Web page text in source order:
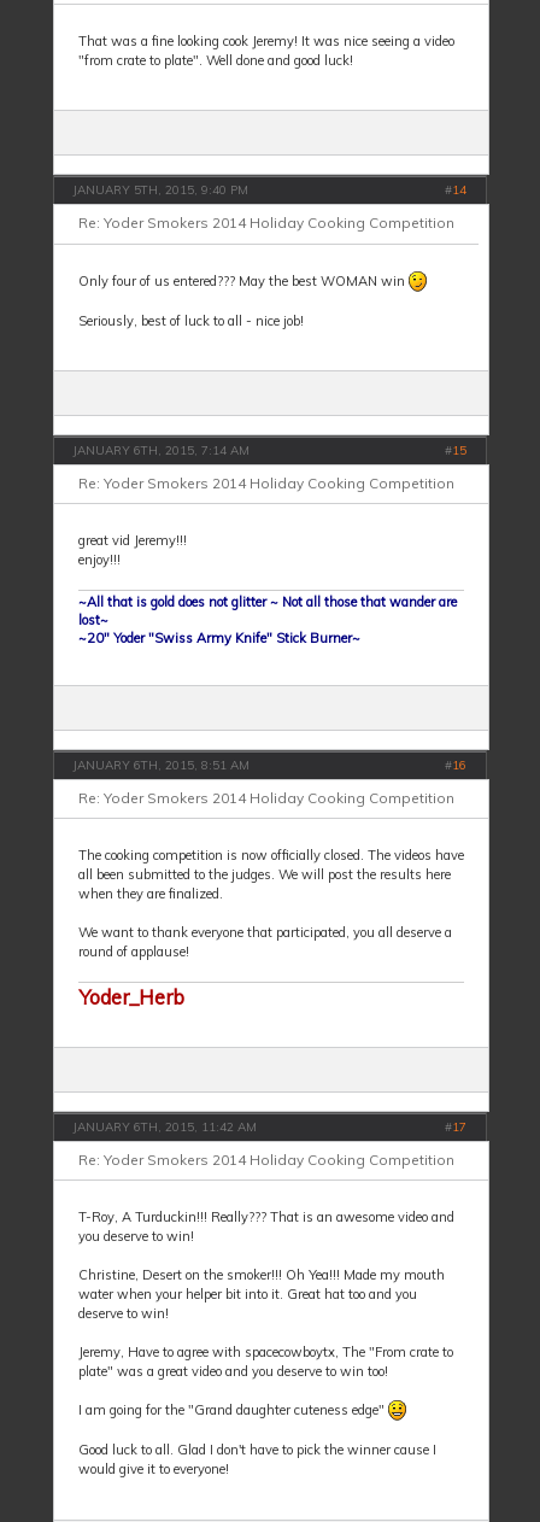
That was a fine looking cook Jeremy! It was nice seeing a video
"from crate to plate". Well done and good luck!
JANUARY 5TH, 2015, 9:40 PM #14
Re: Yoder Smokers 2014 Holiday Cooking Competition
Only four of us entered??? May the best WOMAN win
Seriously, best of luck to all - nice job!
JANUARY 6TH, 2015, 7:14 AM #15
Re: Yoder Smokers 2014 Holiday Cooking Competition
great vid Jeremy!!!
enjoy!!!
~All that is gold does not glitter ~ Not all those that wander are
lost~
~20" Yoder "Swiss Army Knife" Stick Burner~
JANUARY 6TH, 2015, 8:51 AM #16
Re: Yoder Smokers 2014 Holiday Cooking Competition
The cooking competition is now officially closed. The videos have
all been submitted to the judges. We will post the results here
when they are finalized.
We want to thank everyone that participated, you all deserve a
round of applause!
Yoder_Herb
JANUARY 6TH, 2015, 11:42 AM #17
Re: Yoder Smokers 2014 Holiday Cooking Competition
T-Roy, A Turduckin!!! Really??? That is an awesome video and
you deserve to win!
Christine, Desert on the smoker!!! Oh Yea!!! Made my mouth
water when your helper bit into it. Great hat too and you
deserve to win!
Jeremy, Have to agree with spacecowboytx, The "From crate to
plate" was a great video and you deserve to win too!
I am going for the "Grand daughter cuteness edge"
Good luck to all. Glad I don't have to pick the winner cause I
would give it to everyone!